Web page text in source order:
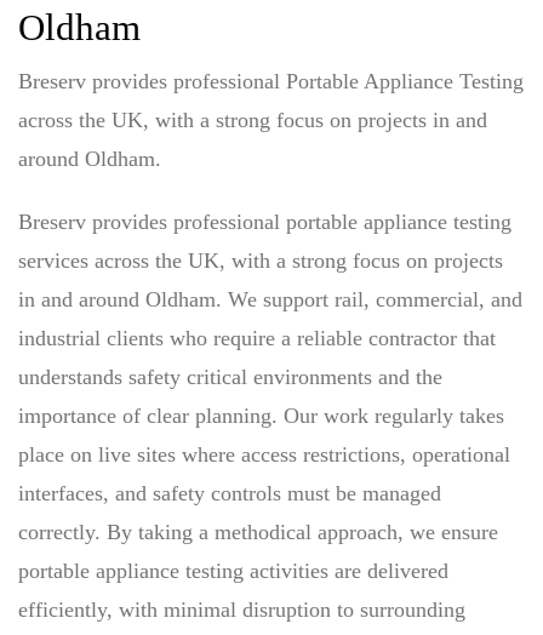
Oldham
Breserv provides professional Portable Appliance Testing
across the UK, with a strong focus on projects in and
around Oldham.
Breserv provides professional portable appliance testing
services across the UK, with a strong focus on projects
in and around Oldham. We support rail, commercial, and
industrial clients who require a reliable contractor that
understands safety critical environments and the
importance of clear planning. Our work regularly takes
place on live sites where access restrictions, operational
interfaces, and safety controls must be managed
correctly. By taking a methodical approach, we ensure
portable appliance testing activities are delivered
efficiently, with minimal disruption to surrounding